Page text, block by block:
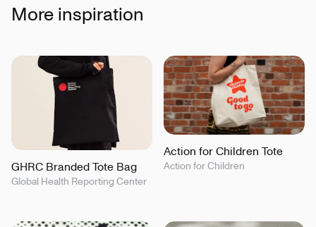
More inspiration
GHRC Branded Tote Bag
Global Health Reporting Center
Action for Children Tote
Action for Children